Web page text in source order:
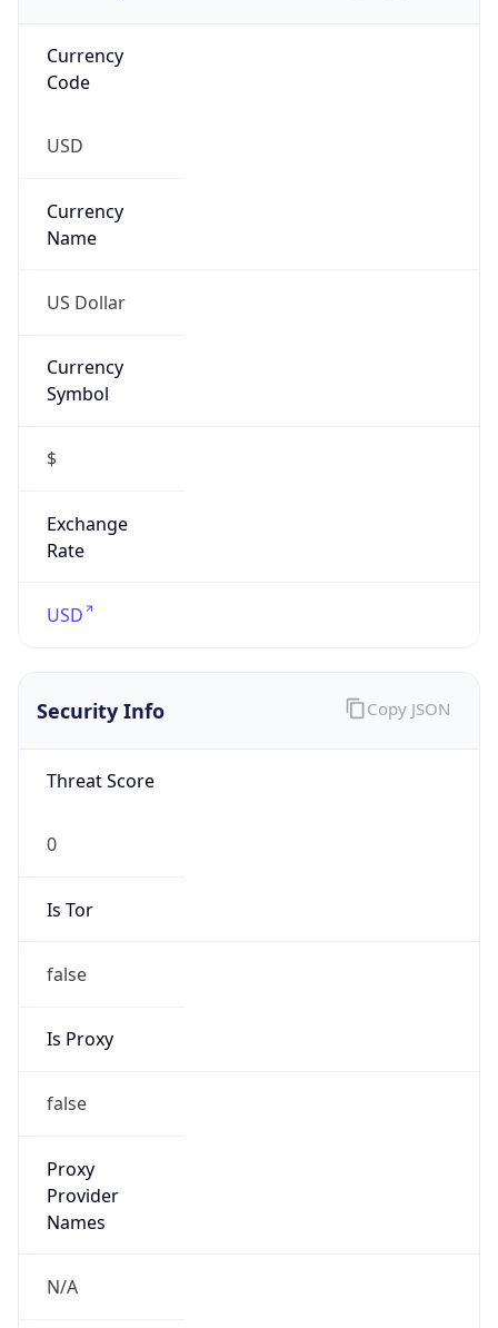
Currency
Code
USD
Currency
Name
US Dollar
Currency
Symbol
$
Exchange
Rate
USD
Security Info
Threat Score
0
Is Tor
false
Is Proxy
false
Proxy
Provider
Names
N/A
Copy JSON